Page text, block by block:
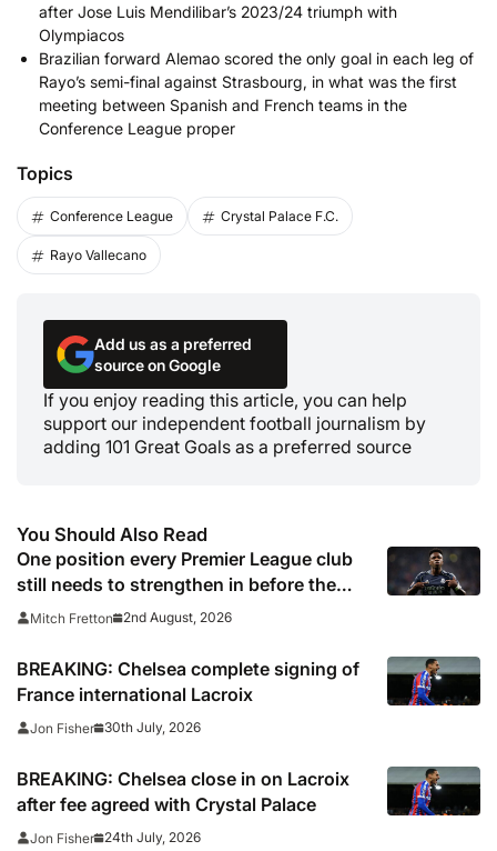
after Jose Luis Mendilibar’s 2023/24 triumph with
Olympiacos
Brazilian forward Alemao scored the only goal in each leg of
Rayo’s semi-final against Strasbourg, in what was the first
meeting between Spanish and French teams in the
Conference League proper
Topics
Conference League Crystal Palace F.C.
Rayo Vallecano
Add us as a preferred
source on Google
If you enjoy reading this article, you can help
support our independent football journalism by
adding 101 Great Goals as a preferred source
You Should Also Read
One position every Premier League club
still needs to strengthen in before the
transfer window closes
Mitch Fretton 2nd August, 2026
BREAKING: Chelsea complete signing of
France international Lacroix
Jon Fisher 30th July, 2026
BREAKING: Chelsea close in on Lacroix
after fee agreed with Crystal Palace
Jon Fisher 24th July, 2026